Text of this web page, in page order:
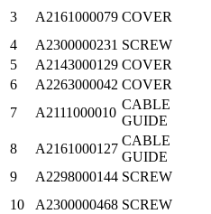
3 A2161000079 COVER
4
A2300000231 SCREW
5
A2143000129 COVER
6
A2263000042 COVER
7
A2111000010
CABLE
GUIDE
8 A2161000127
CABLE
GUIDE
9
A2298000144 SCREW
10
A2300000468 SCREW